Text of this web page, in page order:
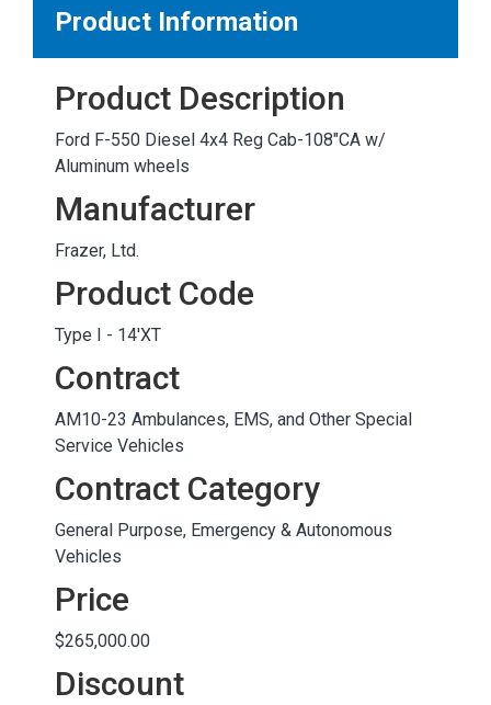
OTHER RESULTS
Product Information
Product Description
Ford F-550 Diesel 4x4 Reg Cab-108"CA w/
Aluminum wheels
Manufacturer
Frazer, Ltd.
Product Code
Type I - 14'XT
Contract
AM10-23 Ambulances, EMS, and Other Special
Service Vehicles
Contract Category
General Purpose, Emergency & Autonomous
Vehicles
Price
$265,000.00
Discount